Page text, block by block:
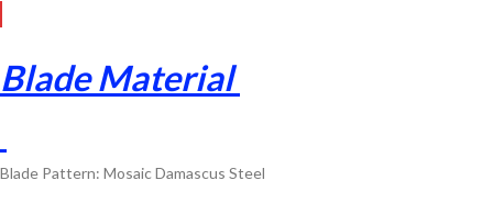
Blade Material
Blade Pattern: Mosaic Damascus Steel